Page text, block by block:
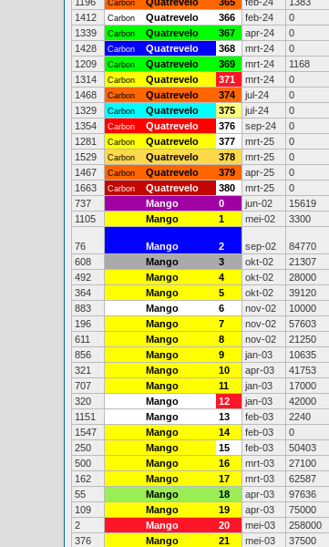
Carbon
1412
Carbon Quatrevelo 366 feb-24 0
1339
Carbon Quatrevelo 367 apr-24 0
1428
Carbon Quatrevelo 368 mrt-24 0
1209
Carbon Quatrevelo 369 mrt-24 1168
1314
Carbon Quatrevelo 371 mrt-24 0
1468
Carbon Quatrevelo 374 jul-24 0
1329
Carbon Quatrevelo 375 jul-24 0
1354
Carbon Quatrevelo 376 sep-24 0
1281
Carbon Quatrevelo 377 mrt-25 0
1529
Carbon Quatrevelo 378 mrt-25 0
1467
Carbon Quatrevelo 379 apr-25 0
1663
Carbon Quatrevelo 380 mrt-25 0
737
Mango 0 jun-02 15619
1105
Mango 1 mei-02 3300
76 Mango 2 sep-02 84770
608
Mango 3 okt-02 21307
492
Mango 4 okt-02 28000
364
Mango 5 okt-02 39120
883
Mango 6 nov-02 10000
196
Mango 7 nov-02 57603
611
Mango 8 nov-02 21250
856
Mango 9 jan-03 10635
321
Mango 10 apr-03 41753
707
Mango 11 jan-03 17000
320
Mango 12 jan-03 42000
1151
Mango 13 feb-03 2240
1547
Mango 14 feb-03 0
250
Mango 15 feb-03 50403
500
Mango 16 mrt-03 27100
162
Mango 17 mrt-03 62587
55
Mango 18 apr-03 97636
109
Mango 19 apr-03 75000
2
Mango 20 mei-03 258000
376
Mango 21 mei-03 37500